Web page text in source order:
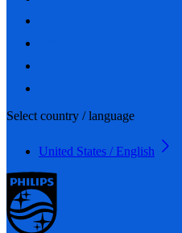
Select country / language
United States / English